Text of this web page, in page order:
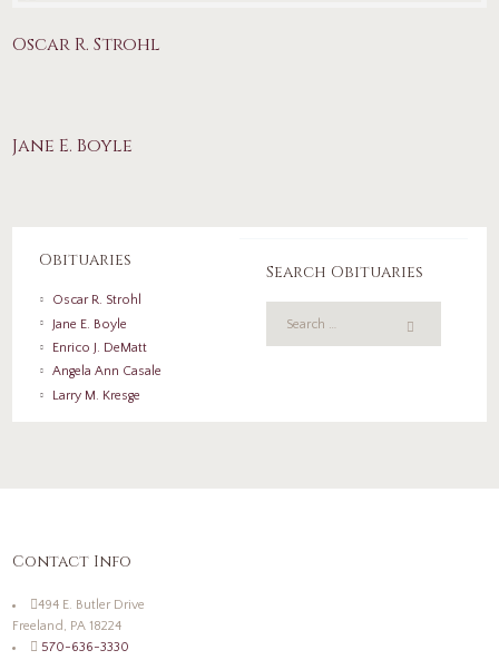
Oscar R. Strohl
Jane E. Boyle
Obituaries
Oscar R. Strohl
Jane E. Boyle
Enrico J. DeMatt
Angela Ann Casale
Larry M. Kresge
Search Obituaries
Contact Info
494 E. Butler Drive
Freeland, PA 18224
570-636-3330